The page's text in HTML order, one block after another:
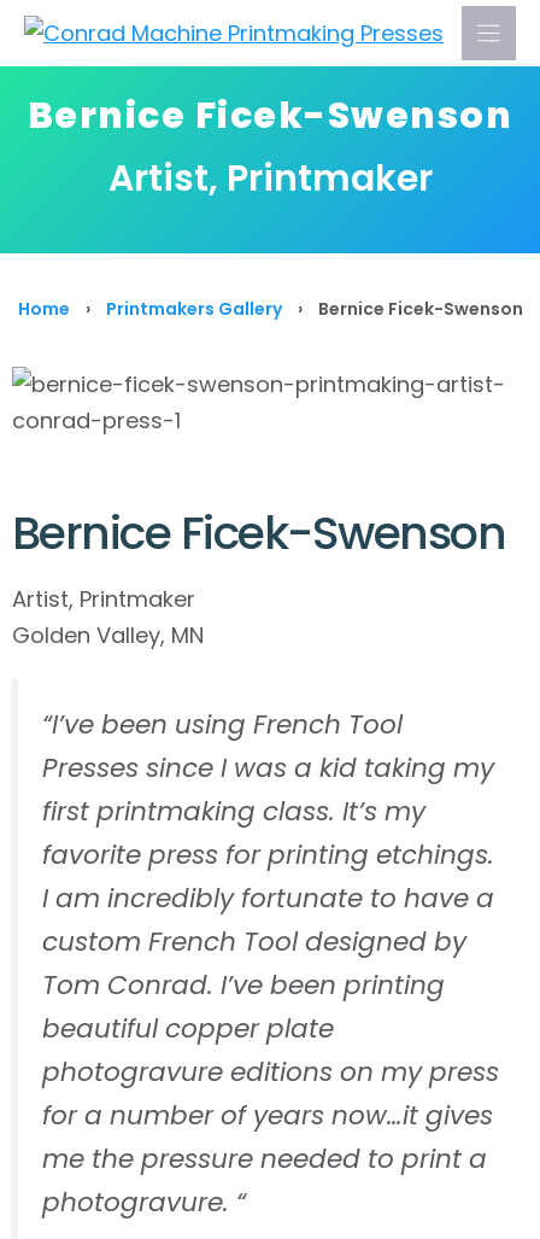
Skip
Bernice Ficek-Swenson
Artist, Printmaker
Home › Printmakers Gallery › Bernice Ficek-Swenson
Bernice Ficek-Swenson
Artist, Printmaker
Golden Valley, MN
“I’ve been using French Tool
Presses since I was a kid taking my
first printmaking class. It’s my
favorite press for printing etchings.
I am incredibly fortunate to have a
custom French Tool designed by
Tom Conrad. I’ve been printing
beautiful copper plate
photogravure editions on my press
for a number of years now…it gives
me the pressure needed to print a
photogravure. “